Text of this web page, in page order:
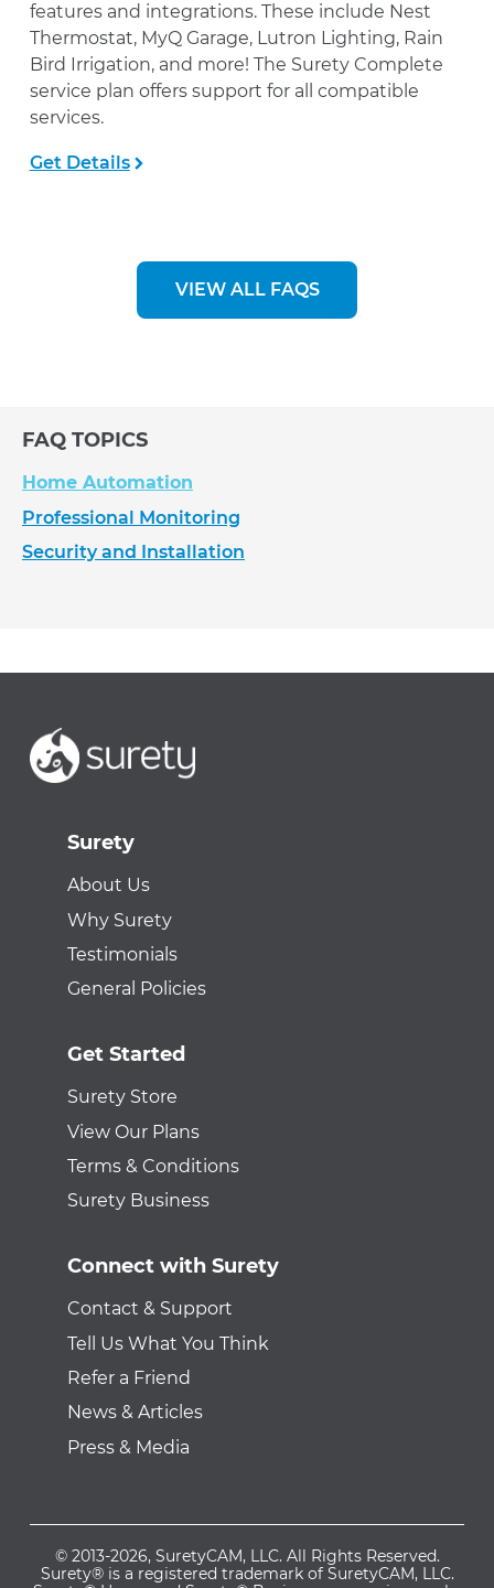
features and integrations. These include Nest
Thermostat, MyQ Garage, Lutron Lighting, Rain
Bird Irrigation, and more! The Surety Complete
service plan offers support for all compatible
services.
Get Details
VIEW ALL FAQS
FAQ TOPICS
Home Automation
Professional Monitoring
Security and Installation
Surety
About Us
Why Surety
Testimonials
General Policies
Get Started
Surety Store
View Our Plans
Terms & Conditions
Surety Business
Connect with Surety
Contact & Support
Tell Us What You Think
Refer a Friend
News & Articles
Press & Media
© 2013-2026, SuretyCAM, LLC. All Rights Reserved.
Surety® is a registered trademark of SuretyCAM, LLC.